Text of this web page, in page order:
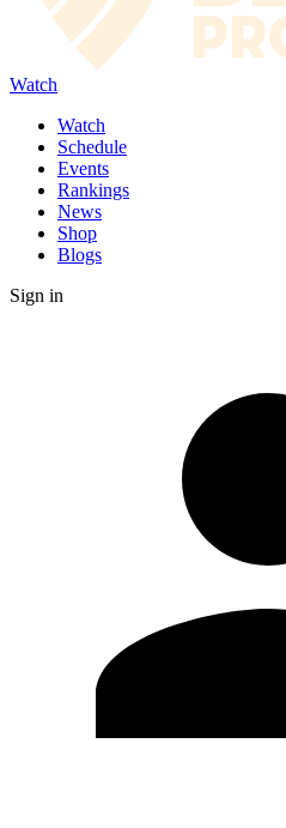
Watch
Watch
Schedule
Events
Rankings
News
Shop
Blogs
Sign in